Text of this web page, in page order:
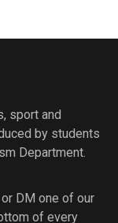
sport and
by students
Department.
DM one of our
of every